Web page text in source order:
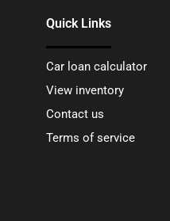
Quick Links
Car loan calculator
View inventory
Contact us
Terms of service